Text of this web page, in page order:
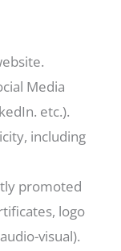
Media
etc.).
including
promoted
logo
visual).